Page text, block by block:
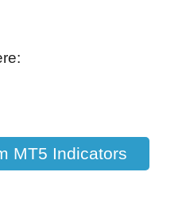
MT5 Indicators